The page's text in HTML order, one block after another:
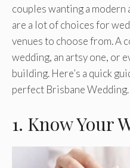
couples wanting a modern
are a lot of choices for
venues to choose from. A
wedding, an artsy one, or
building. Here’s a quick
perfect Brisbane Wedding.
1. Know Your